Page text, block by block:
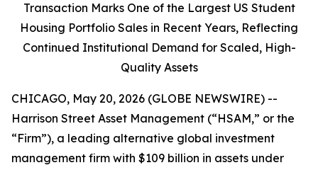
Transaction Marks One of the Largest US Student
Housing Portfolio Sales in Recent Years, Reflecting
Continued Institutional Demand for Scaled, High-
Quality Assets
CHICAGO, May 20, 2026 (GLOBE NEWSWIRE) --
Harrison Street Asset Management (“HSAM,” or the
“Firm”), a leading alternative global investment
management firm with $109 billion in assets under